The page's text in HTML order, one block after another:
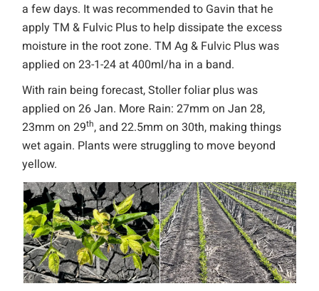
a few days. It was recommended to Gavin that he
apply TM & Fulvic Plus to help dissipate the excess
moisture in the root zone. TM Ag & Fulvic Plus was
applied on 23-1-24 at 400ml/ha in a band.
With rain being forecast, Stoller foliar plus was
applied on 26 Jan. More Rain: 27mm on Jan 28,
23mm on 29th, and 22.5mm on 30th, making things
wet again. Plants were struggling to move beyond
yellow.